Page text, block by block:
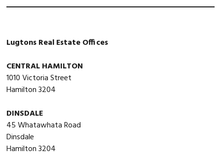
Lugtons Real Estate Offices
CENTRAL HAMILTON
1010 Victoria Street
Hamilton 3204
DINSDALE
45 Whatawhata Road
Dinsdale
Hamilton 3204